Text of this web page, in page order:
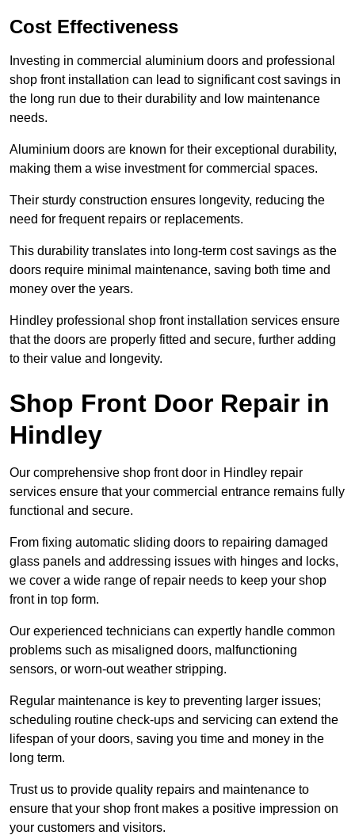
Cost Effectiveness
Investing in commercial aluminium doors and professional
shop front installation can lead to significant cost savings in
the long run due to their durability and low maintenance
needs.
Aluminium doors are known for their exceptional durability,
making them a wise investment for commercial spaces.
Their sturdy construction ensures longevity, reducing the
need for frequent repairs or replacements.
This durability translates into long-term cost savings as the
doors require minimal maintenance, saving both time and
money over the years.
Hindley professional shop front installation services ensure
that the doors are properly fitted and secure, further adding
to their value and longevity.
Shop Front Door Repair in
Hindley
Our comprehensive shop front door in Hindley repair
services ensure that your commercial entrance remains fully
functional and secure.
From fixing automatic sliding doors to repairing damaged
glass panels and addressing issues with hinges and locks,
we cover a wide range of repair needs to keep your shop
front in top form.
Our experienced technicians can expertly handle common
problems such as misaligned doors, malfunctioning
sensors, or worn-out weather stripping.
Regular maintenance is key to preventing larger issues;
scheduling routine check-ups and servicing can extend the
lifespan of your doors, saving you time and money in the
long term.
Trust us to provide quality repairs and maintenance to
ensure that your shop front makes a positive impression on
your customers and visitors.